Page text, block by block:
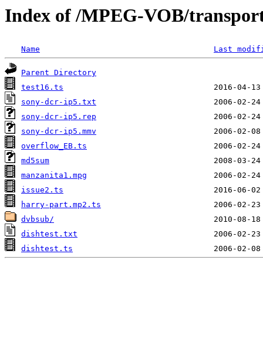
Index of /MPEG-VOB/
Name Last
Parent Directory
test16.ts
sony-dcr-ip5.txt
sony-dcr-ip5.rep
sony-dcr-ip5.mmv
overflow_EB.ts
md5sum
manzanita1.mpg
issue2.ts
harry-part.mp2.ts
dvbsub/
dishtest.txt
dishtest.ts